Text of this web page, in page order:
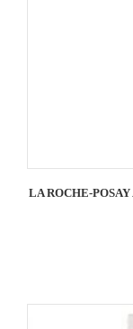
LA ROCHE-